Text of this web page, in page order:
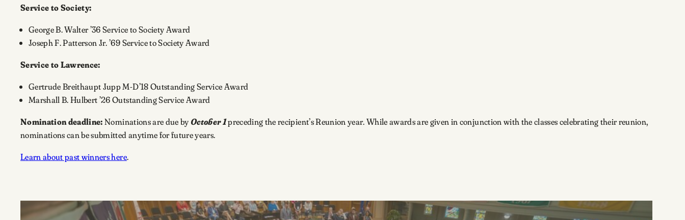
Service to Society:
George B. Walter ’36 Service to Society Award
Joseph F. Patterson Jr. ’69 Service to Society Award
Service to Lawrence:
Gertrude Breithaupt Jupp M-D’18 Outstanding Service Award
Marshall B. Hulbert ’26 Outstanding Service Award
Nomination deadline:Nominations are due byOctober 1preceding the recipient’s Reunion year. While awards are given in conjunction with the classes celebrating their reunion,
nominations can be submitted anytime for future years.
Learn about past winners here.